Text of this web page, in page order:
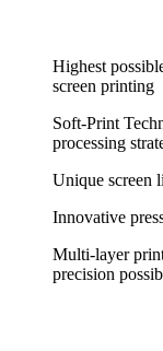
Highest
screen printing
Soft-Print
processing
Unique screen
Innovative
Multi-layer
precision